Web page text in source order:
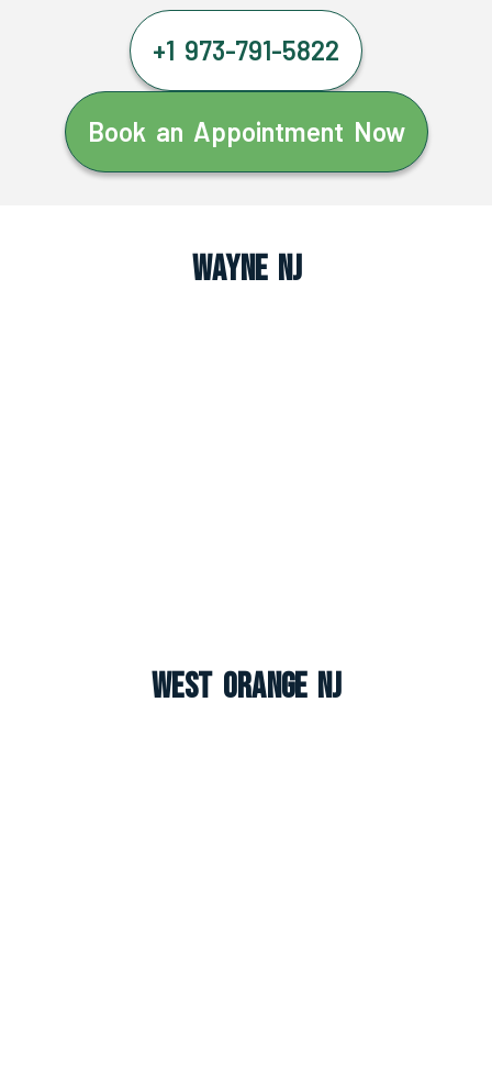
+1 973-791-5822
Book an Appointment Now
Wayne NJ
West Orange NJ